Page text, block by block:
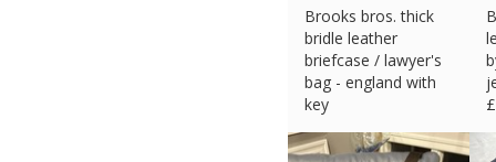
Brooks bros. thick
bridle leather
briefcase / lawyer's
bag - england with
key
£